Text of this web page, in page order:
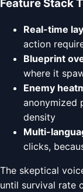
Feature Stack
Real-time
action
Blueprint
where it
Enemy
anonymized
density
Multi-
clicks,
The skeptical
until survival rate